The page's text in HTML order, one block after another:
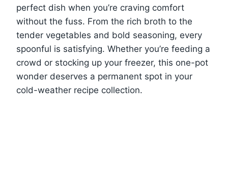
perfect dish when you’re craving comfort
without the fuss. From the rich broth to the
tender vegetables and bold seasoning, every
spoonful is satisfying. Whether you’re feeding a
crowd or stocking up your freezer, this one-pot
wonder deserves a permanent spot in your
cold-weather recipe collection.